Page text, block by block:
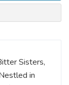
Sisters,
in